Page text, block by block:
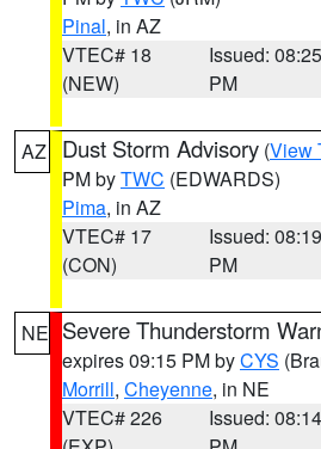
Pinal, in AZ
VTEC# 18
(NEW)
Issued: 08:25
PM
AZ Dust Storm Advisory (View
PM byTWC (EDWARDS)
Pima, in AZ
VTEC# 17
(CON)
Issued: 08:19
PM
NE Severe Thunderstorm
expires 09:15 PM byCYS
Morrill, Cheyenne, in NE
VTEC# 226
Issued: 08:14